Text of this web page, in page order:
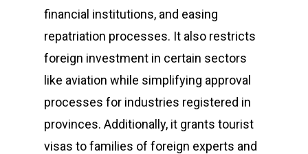
financial institutions, and easing
repatriation processes. It also restricts
foreign investment in certain sectors
like aviation while simplifying approval
processes for industries registered in
provinces. Additionally, it grants tourist
visas to families of foreign experts and